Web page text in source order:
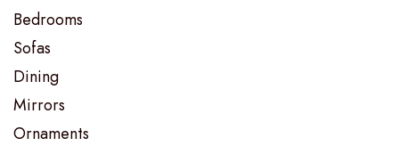
Bedrooms
Sofas
Dining
Mirrors
Ornaments